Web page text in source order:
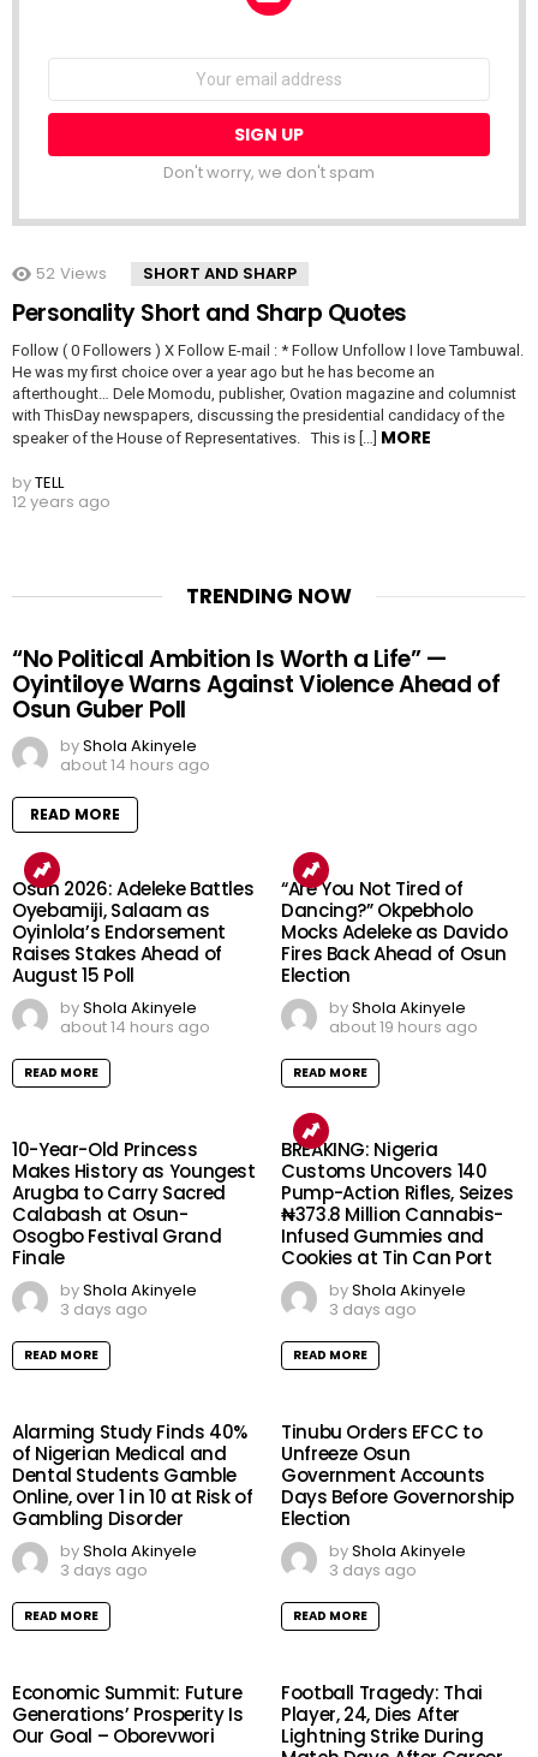
Email
Don't worry, we don't spam
52 Views SHORT AND SHARP
Personality Short and Sharp Quotes
Follow ( 0 Followers ) X Follow E-mail : * Follow Unfollow I love Tambuwal.
He was my first choice over a year ago but he has become an
afterthought… Dele Momodu, publisher, Ovation magazine and columnist
with ThisDay newspapers, discussing the presidential candidacy of the
speaker of the House of Representatives. This is […] MORE
byTELL
12 years ago
TRENDING NOW
“No Political Ambition Is Worth a Life” —
Oyintiloye Warns Against Violence Ahead of
Osun Guber Poll
byShola Akinyele
about 14 hours ago
READ MORE
Osun 2026: Adeleke Battles
Oyebamiji, Salaam as
Oyinlola’s Endorsement
Raises Stakes Ahead of
August 15 Poll
byShola Akinyele
about 14 hours ago
READ MORE
“Are You Not Tired of
Dancing?” Okpebholo
Mocks Adeleke as Davido
Fires Back Ahead of Osun
Election
byShola Akinyele
about 19 hours ago
READ MORE
10-Year-Old Princess
Makes History as Youngest
Arugba to Carry Sacred
Calabash at Osun-
Osogbo Festival Grand
Finale
byShola Akinyele
3 days ago
READ MORE
BREAKING: Nigeria
Customs Uncovers 140
Pump-Action Rifles, Seizes
₦373.8 Million Cannabis-
Infused Gummies and
Cookies at Tin Can Port
byShola Akinyele
3 days ago
READ MORE
Alarming Study Finds 40%
of Nigerian Medical and
Dental Students Gamble
Online, over 1 in 10 at Risk of
Gambling Disorder
byShola Akinyele
3 days ago
READ MORE
Tinubu Orders EFCC to
Unfreeze Osun
Government Accounts
Days Before Governorship
Election
byShola Akinyele
3 days ago
READ MORE
Economic Summit: Future
Generations’ Prosperity Is
Our Goal – Oborevwori
Football Tragedy: Thai
Player, 24, Dies After
Lightning Strike During